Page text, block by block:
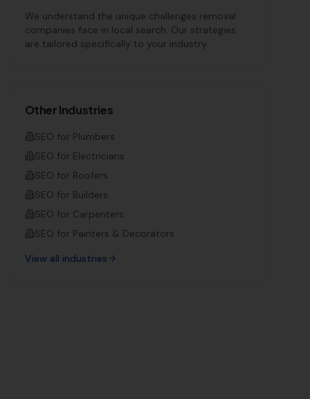
We understand the unique challenges removal
companies face in local search. Our strategies
are tailored specifically to your industry.
Other Industries
SEO for Plumbers
SEO for Electricians
SEO for Roofers
SEO for Builders
SEO for Carpenters
SEO for Painters & Decorators
View all industries